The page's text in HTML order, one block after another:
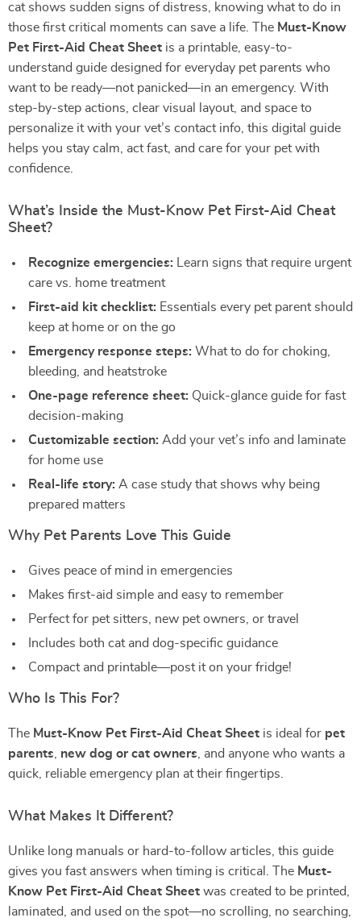
cat shows sudden signs of distress, knowing what to do in
those first critical moments can save a life. The Must-Know
Pet First-Aid Cheat Sheet is a printable, easy-to-
understand guide designed for everyday pet parents who
want to be ready—not panicked—in an emergency. With
step-by-step actions, clear visual layout, and space to
personalize it with your vet’s contact info, this digital guide
helps you stay calm, act fast, and care for your pet with
confidence.
What’s Inside the Must-Know Pet First-Aid Cheat
Sheet?
Recognize emergencies: Learn signs that require urgent
care vs. home treatment
First-aid kit checklist: Essentials every pet parent should
keep at home or on the go
Emergency response steps: What to do for choking,
bleeding, and heatstroke
One-page reference sheet: Quick-glance guide for fast
decision-making
Customizable section: Add your vet’s info and laminate
for home use
Real-life story: A case study that shows why being
prepared matters
Why Pet Parents Love This Guide
Gives peace of mind in emergencies
Makes first-aid simple and easy to remember
Perfect for pet sitters, new pet owners, or travel
Includes both cat and dog-specific guidance
Compact and printable—post it on your fridge!
Who Is This For?
The Must-Know Pet First-Aid Cheat Sheet is ideal for pet
parents
new dog or cat owners , and anyone who wants a
quick, reliable emergency plan at their fingertips.
What Makes It Different?
Unlike long manuals or hard-to-follow articles, this guide
gives you fast answers when timing is critical. The Must-
Know Pet First-Aid Cheat Sheet was created to be printed,
laminated, and used on the spot—no scrolling, no searching,